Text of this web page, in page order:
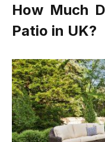
How Much
Patio in UK?